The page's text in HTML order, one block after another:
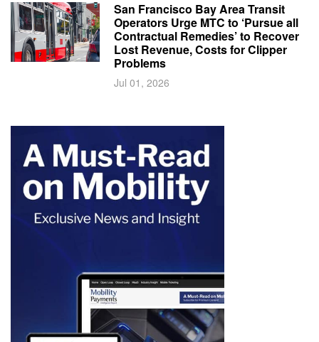
San Francisco Bay Area Transit
Operators Urge MTC to ‘Pursue all
Contractual Remedies’ to Recover
Lost Revenue, Costs for Clipper
Problems
Jul 01, 2026